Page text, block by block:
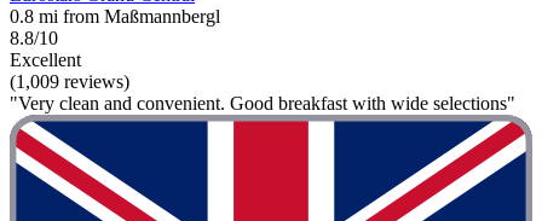
0.8 mi from Maßmannbergl
8.8/10
Excellent
(1,009 reviews)
"Very clean and convenient. Good breakfast with wide selections"